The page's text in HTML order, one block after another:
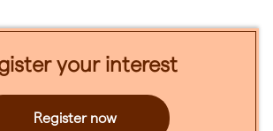
your interest
Register now